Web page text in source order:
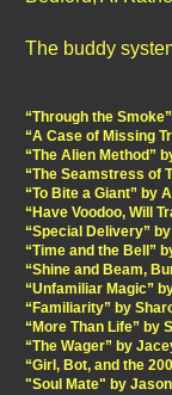
The buddy
“Through the
“A Case of Missing
“The Alien Method”
“The Seamstress of
“To Bite a Giant” by
“Have Voodoo, Will
“Special Delivery”
“Time and the Bell”
“Shine and Beam,
“Unfamiliar Magic”
“Familiarity” by
“More Than Life” by
“The Wager” by
“Girl, Bot, and the
"Soul Mate" by